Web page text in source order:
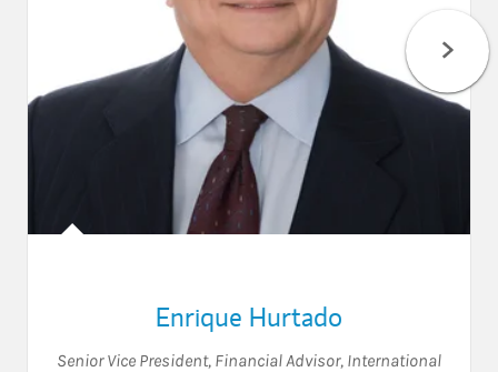
Enrique Hurtado
Senior Vice President, Financial Advisor, International